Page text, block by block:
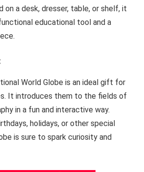
on a desk, dresser, table, or shelf, it
educational tool and a
World Globe is an ideal gift for
It introduces them to the fields of
in a fun and interactive way.
holidays, or other special
is sure to spark curiosity and